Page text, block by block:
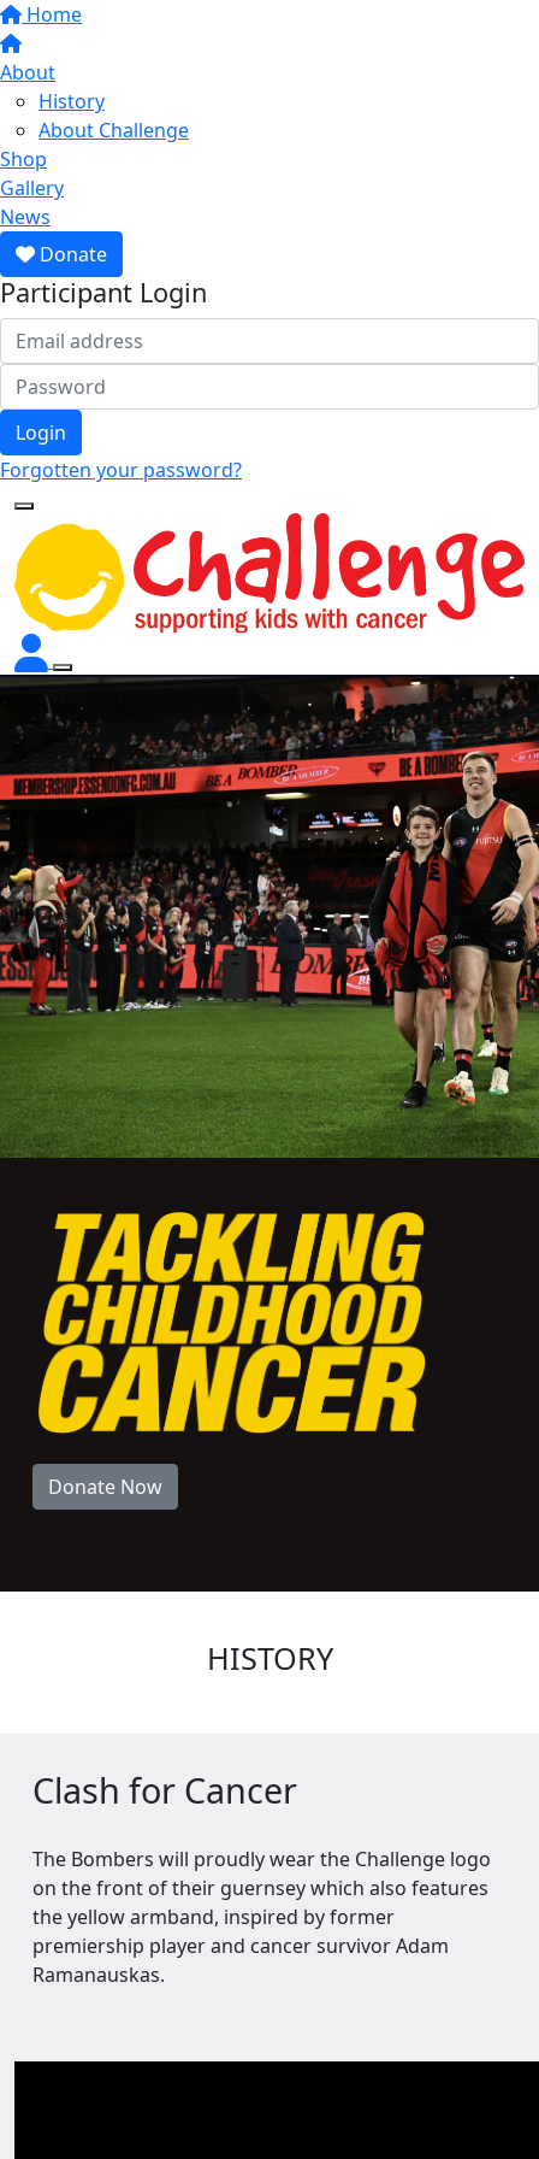
Home
About
History
About Challenge
Shop
Gallery
News
Donate
Participant Login
Login
Forgotten your password?
Donate Now
HISTORY
Clash for Cancer
The Bombers will proudly wear the Challenge logo
on the front of their guernsey which also features
the yellow armband, inspired by former
premiership player and cancer survivor Adam
Ramanauskas.